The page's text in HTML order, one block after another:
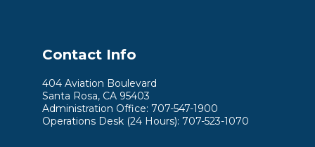
Contact Info
404 Aviation Boulevard
Santa Rosa, CA 95403
Administration Office: 707-547-1900
Operations Desk (24 Hours): 707-523-1070